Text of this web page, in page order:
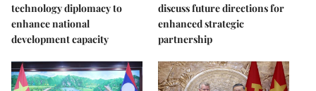
technology diplomacy to
enhance national
development capacity
discuss future directions for
enhanced strategic
partnership